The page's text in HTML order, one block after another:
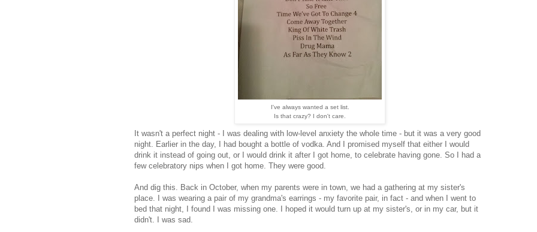
I've always wanted a set list.
Is that crazy? I don't care.
It wasn't a perfect night - I was dealing with low-level anxiety the whole time - but it was a very good
night. Earlier in the day, I had bought a bottle of vodka. And I promised myself that either I would
drink it instead of going out, or I would drink it after I got home, to celebrate having gone. So I had a
few celebratory nips when I got home. They were good.
And dig this. Back in October, when my parents were in town, we had a gathering at my sister's
place. I was wearing a pair of my grandma's earrings - my favorite pair, in fact - and when I went to
bed that night, I found I was missing one. I hoped it would turn up at my sister's, or in my car, but it
didn't. I was sad.